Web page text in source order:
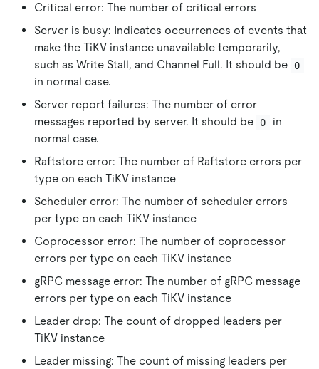
Critical error: The number of critical errors
Server is busy: Indicates occurrences of events that
make the TiKV instance unavailable temporarily,
such as Write Stall, and Channel Full. It should be
0
in normal case.
Server report failures: The number of error
messages reported by server. It should be
0
in
normal case.
Raftstore error: The number of Raftstore errors per
type on each TiKV instance
Scheduler error: The number of scheduler errors
per type on each TiKV instance
Coprocessor error: The number of coprocessor
errors per type on each TiKV instance
gRPC message error: The number of gRPC message
errors per type on each TiKV instance
Leader drop: The count of dropped leaders per
TiKV instance
Leader missing: The count of missing leaders per